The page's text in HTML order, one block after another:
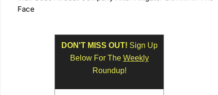
Face
DON'T MISS OUT! Sign Up
Below For The Weekly
Roundup!